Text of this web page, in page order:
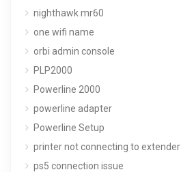
nighthawk mr60
one wifi name
orbi admin console
PLP2000
Powerline 2000
powerline adapter
Powerline Setup
printer not connecting to extender
ps5 connection issue